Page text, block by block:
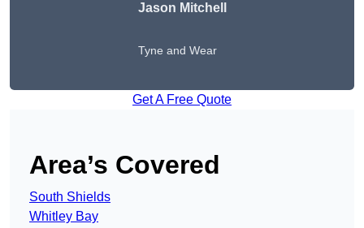
Jason Mitchell
Tyne and Wear
Get A Free Quote
Area’s Covered
South Shields
Whitley Bay